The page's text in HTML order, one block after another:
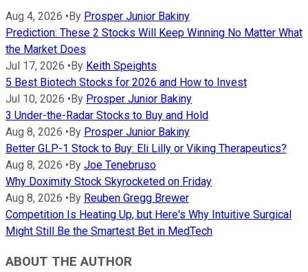
Aug 4, 2026 •By Prosper Junior Bakiny
Prediction: These 2 Stocks Will Keep Winning No Matter What
the Market Does
Jul 17, 2026 •By Keith Speights
5 Best Biotech Stocks for 2026 and How to Invest
Jul 10, 2026 •By Prosper Junior Bakiny
3 Under-the-Radar Stocks to Buy and Hold
Aug 8, 2026 •By Prosper Junior Bakiny
Better GLP-1 Stock to Buy: Eli Lilly or Viking Therapeutics?
Aug 8, 2026 •By Joe Tenebruso
Why Doximity Stock Skyrocketed on Friday
Aug 8, 2026 •By Reuben Gregg Brewer
Competition Is Heating Up, but Here's Why Intuitive Surgical
Might Still Be the Smartest Bet in MedTech
ABOUT THE AUTHOR